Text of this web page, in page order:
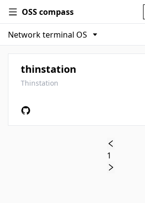
OSS compass
thinstation
Thinstation
1